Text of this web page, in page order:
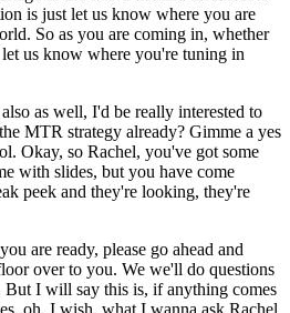
is just let us know where you are
So as you are coming in, whether
us know where you're tuning in
as well, I'd be really interested to
MTR strategy already? Gimme a yes
Okay, so Rachel, you've got some
with slides, but you have come
peek and they're looking, they're
are ready, please go ahead and
over to you. We we'll do questions
But I will say this is, if anything comes